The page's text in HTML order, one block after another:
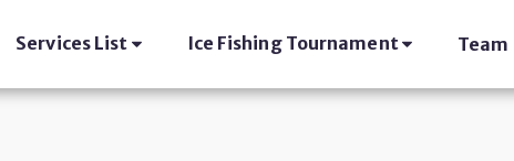
Services List Ice Fishing Tournament Team